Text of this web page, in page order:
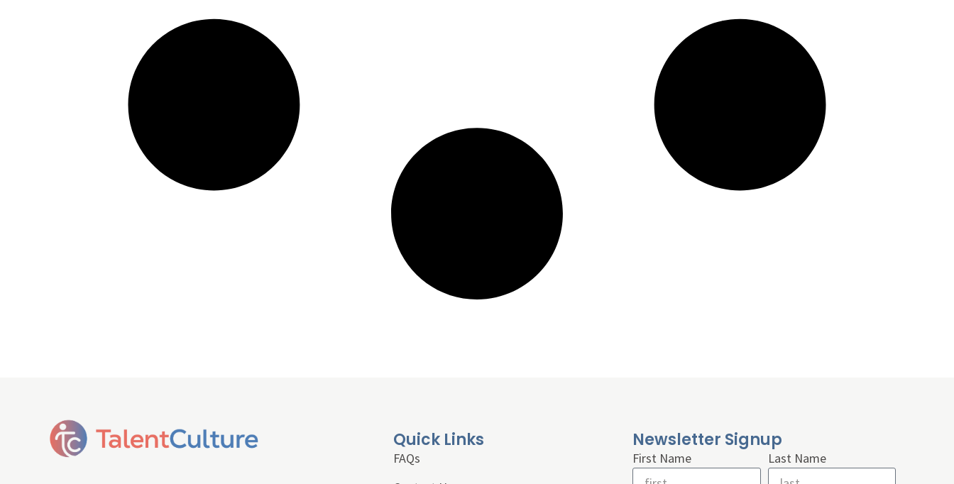
Quick Links
FAQs
Newsletter Signup
First Name Last Name